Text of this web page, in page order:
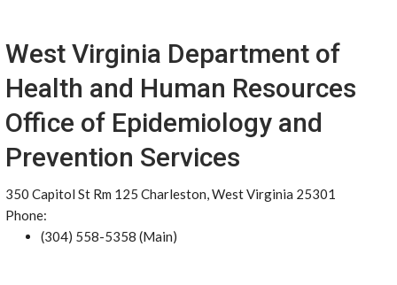
West Virginia Department of
Health and Human Resources
Office of Epidemiology and
Prevention Services
350 Capitol St Rm 125 Charleston, West Virginia 25301
Phone:
(304) 558-5358 (Main)